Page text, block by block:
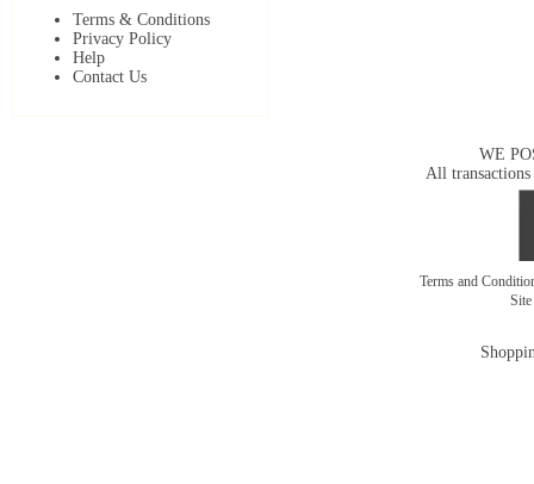
Terms & Conditions
Privacy Policy
Help
Contact Us
WE
All transactions
Terms and